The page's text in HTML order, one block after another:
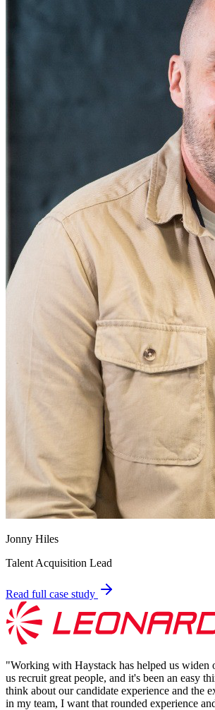
Jonny Hiles
Talent Acquisition Lead
Read full case study
"Working with Haystack has helped us widen
us recruit great people, and it's been an easy
think about our candidate experience and the
in my team, I want that rounded experience